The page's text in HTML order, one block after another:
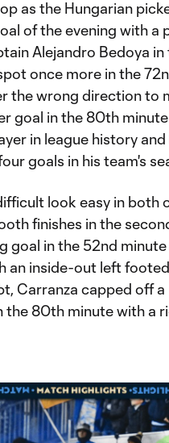
as the Hungarian
of the evening with
Alejandro Bedoya
once more in the
the wrong direction to
goal in the 80th
in league history
goals in his team's
look easy in both
finishes in the
goal in the 52nd
an inside-out left
Carranza capped off
the 80th minute with a